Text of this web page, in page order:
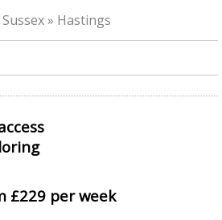
Sussex » Hastings
£229 per week